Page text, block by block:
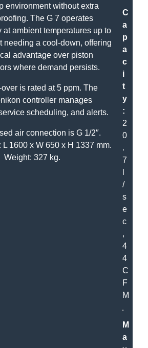
environment without extra
The G 7 operates
at ambient temperatures up to
needing a cool-down, offering
advantage over piston
where demand persists.
is rated at 5 ppm. The
controller manages
scheduling, and alerts.
air connection is G 1/2″.
L 1600 x W 650 x H 1337 mm.
Weight: 327 kg.
C
a
p
a
c
i
t
y
:
2
0
.
7
/
s
e
c
,
4
4
C
F
M
M
a